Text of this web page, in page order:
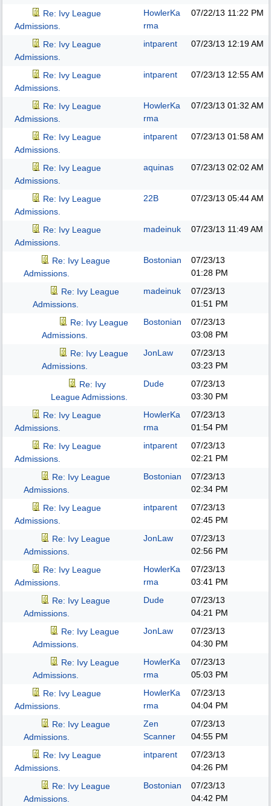
Re: Ivy League
Admissions.
HowlerKa
rma
07/22/13 11:22 PM
Re: Ivy League
Admissions.
intparent 07/23/13 12:19 AM
Re: Ivy League
Admissions.
intparent 07/23/13 12:55 AM
Re: Ivy League
Admissions.
HowlerKa
rma
07/23/13 01:32 AM
Re: Ivy League
Admissions.
intparent 07/23/13 01:58 AM
Re: Ivy League
Admissions.
aquinas 07/23/13 02:02 AM
Re: Ivy League
Admissions.
22B 07/23/13 05:44 AM
Re: Ivy League
Admissions.
madeinuk 07/23/13 11:49 AM
Re: Ivy League
Admissions.
Bostonian
07/23/13
01:28 PM
Re: Ivy League
Admissions.
madeinuk
07/23/13
01:51 PM
Re: Ivy League
Admissions.
Bostonian
07/23/13
03:08 PM
Re: Ivy League
Admissions.
JonLaw
07/23/13
03:23 PM
Re: Ivy
League Admissions.
Dude
07/23/13
03:30 PM
Re: Ivy League
Admissions.
HowlerKa
rma
07/23/13
01:54 PM
Re: Ivy League
Admissions.
intparent
07/23/13
02:21 PM
Re: Ivy League
Admissions.
Bostonian
07/23/13
02:34 PM
Re: Ivy League
Admissions.
intparent
07/23/13
02:45 PM
Re: Ivy League
Admissions.
JonLaw
07/23/13
02:56 PM
Re: Ivy League
Admissions.
HowlerKa
rma
07/23/13
03:41 PM
Re: Ivy League
Admissions.
Dude
07/23/13
04:21 PM
Re: Ivy League
Admissions.
JonLaw
07/23/13
04:30 PM
Re: Ivy League
Admissions.
HowlerKa
rma
07/23/13
05:03 PM
Re: Ivy League
Admissions.
HowlerKa
rma
07/23/13
04:04 PM
Re: Ivy League
Admissions.
Zen
Scanner
07/23/13
04:55 PM
Re: Ivy League
Admissions.
intparent
07/23/13
04:26 PM
Re: Ivy League
Admissions.
Bostonian
07/23/13
04:42 PM